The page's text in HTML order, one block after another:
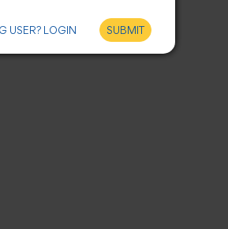
USER? LOGIN SUBMIT